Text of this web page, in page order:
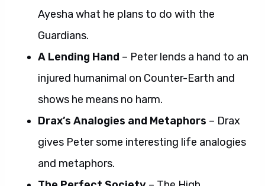
Ayesha what he plans to do with the
Guardians.
A Lending Hand – Peter lends a hand to an
injured humanimal on Counter-Earth and
shows he means no harm.
Drax’s Analogies and Metaphors – Drax
gives Peter some interesting life analogies
and metaphors.